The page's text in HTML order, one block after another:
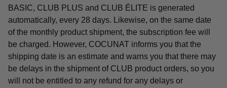
BASIC, CLUB PLUS and CLUB ÉLITE is generated
automatically, every 28 days. Likewise, on the same date
of the monthly product shipment, the subscription fee will
be charged. However, COCUNAT informs you that the
shipping date is an estimate and warns you that there may
be delays in the shipment of CLUB product orders, so you
will not be entitled to any refund for any delays or